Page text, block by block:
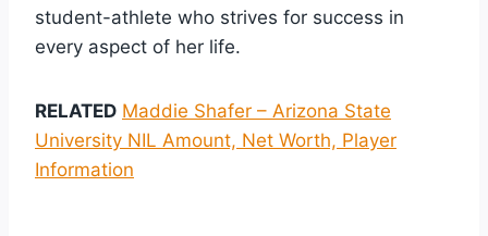
student-athlete who strives for success in
every aspect of her life.
RELATED Maddie Shafer – Arizona State
University NIL Amount, Net Worth, Player
Information